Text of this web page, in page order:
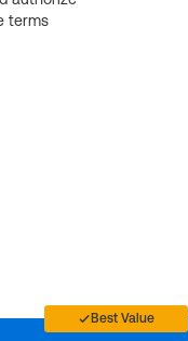
terms
Best Value